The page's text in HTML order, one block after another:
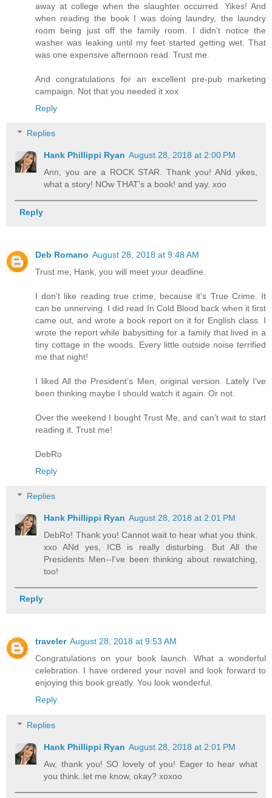
away at college when the slaughter occurred. Yikes! And
when reading the book I was doing laundry, the laundry
room being just off the family room. I didn't notice the
washer was leaking until my feet started getting wet. That
was one expensive afternoon read. Trust me.
And congratulations for an excellent pre-pub marketing
campaign. Not that you needed it xox
Reply
Replies
Hank Phillippi Ryan August 28, 2018 at 2:00 PM
Ann, you are a ROCK STAR. Thank you! ANd yikes,
what a story! NOw THAT's a book! and yay. xoo
Reply
Deb Romano August 28, 2018 at 9:48 AM
Trust me, Hank, you will meet your deadline.
I don’t like reading true crime, because it’s True Crime. It
can be unnerving. I did read In Cold Blood back when it first
came out, and wrote a book report on it for English class. I
wrote the report while babysitting for a family that lived in a
tiny cottage in the woods. Every little outside noise terrified
me that night!
I liked All the President’s Men, original version. Lately I’ve
been thinking maybe I should watch it again. Or not.
Over the weekend I bought Trust Me, and can’t wait to start
reading it. Trust me!
DebRo
Reply
Replies
Hank Phillippi Ryan August 28, 2018 at 2:01 PM
DebRo! Thank you! Cannot wait to hear what you think.
xxo ANd yes, ICB is really disturbing. But All the
Presidents Men--I've been thinking about rewatching,
too!
Reply
traveler August 28, 2018 at 9:53 AM
Congratulations on your book launch. What a wonderful
celebration. I have ordered your novel and look forward to
enjoying this book greatly. You look wonderful.
Reply
Replies
Hank Phillippi Ryan August 28, 2018 at 2:01 PM
Aw, thank you! SO lovely of you! Eager to hear what
you think..let me know, okay? xoxoo